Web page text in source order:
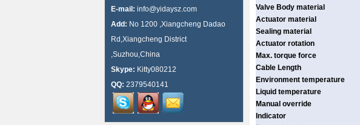
E-mail: info@yidaysz.com
Add: No 1200 ,Xiangcheng Dadao
Rd,Xiangcheng District
,Suzhou,China
Skype: Kitty080212
QQ: 2379540141
Valve Body material
Actuator material
Sealing material
Actuator rotation
Max. torque force
Cable Length
Environment temperature
Liquid temperature
Manual override
Indicator